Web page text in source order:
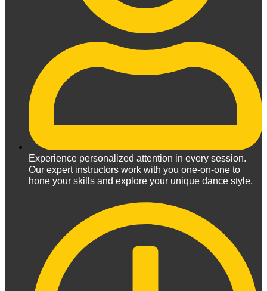
Experience personalized attention in every session.
Our expert instructors work with you one-on-one to
hone your skills and explore your unique dance style.